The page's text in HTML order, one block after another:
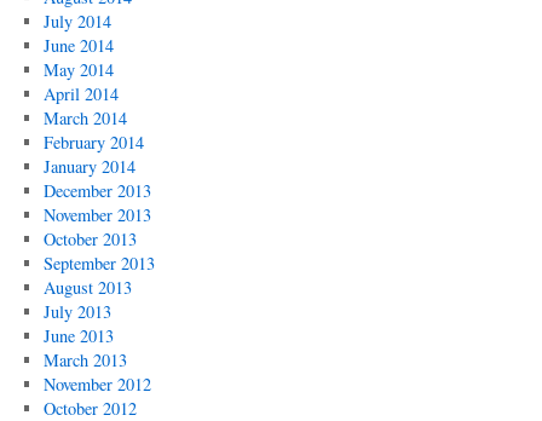
July 2014
June 2014
May 2014
April 2014
March 2014
February 2014
January 2014
December 2013
November 2013
October 2013
September 2013
August 2013
July 2013
June 2013
March 2013
November 2012
October 2012